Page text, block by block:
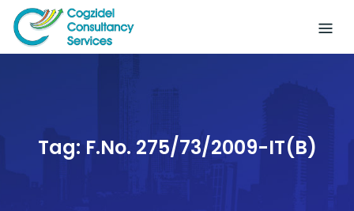
Skip
content
Tag: F.No. 275/73/2009-IT(B)